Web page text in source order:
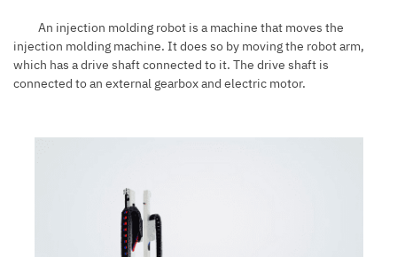
An injection molding robot is a machine that moves the
injection molding machine. It does so by moving the robot arm,
which has a drive shaft connected to it. The drive shaft is
connected to an external gearbox and electric motor.